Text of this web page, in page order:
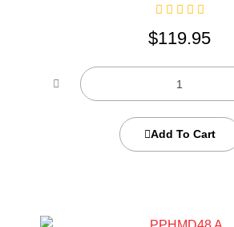
$119.95
Add To Cart